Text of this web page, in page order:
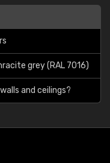
grey (RAL 7016)
and ceilings?